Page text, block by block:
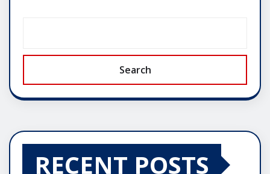
Search
RECENT POSTS